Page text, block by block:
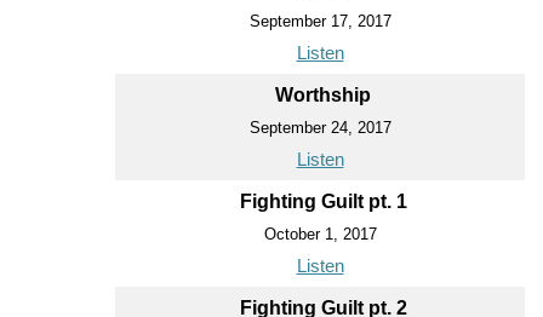
September 17, 2017
Listen
Worthship
September 24, 2017
Listen
Fighting Guilt pt. 1
October 1, 2017
Listen
Fighting Guilt pt. 2